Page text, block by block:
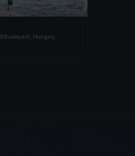
Budapest, Hungary